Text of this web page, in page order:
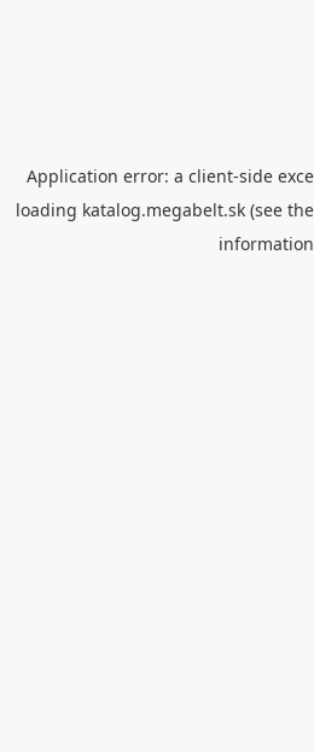
Application error: a client-side
loading katalog.megabelt.sk(see the